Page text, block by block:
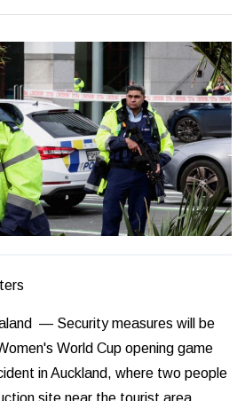
— Security measures will be
World Cup opening game
in Auckland, where two people